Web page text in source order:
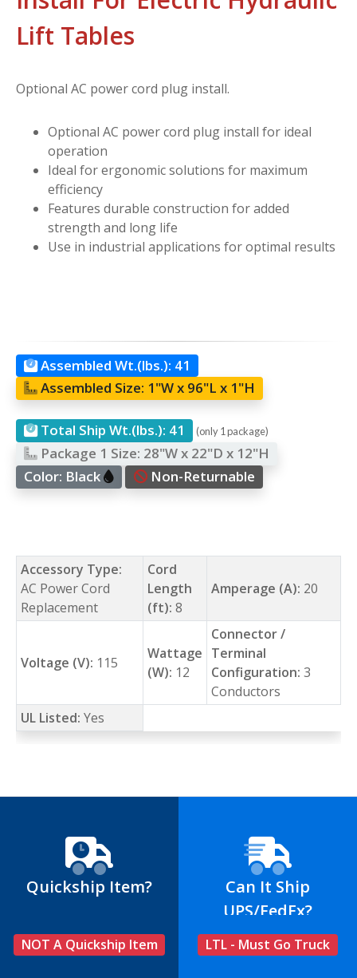
Lift Tables
Optional AC power cord plug install.
Optional AC power cord plug install for ideal
operation
Ideal for ergonomic solutions for maximum
efficiency
Features durable construction for added
strength and long life
Use in industrial applications for optimal results
Assembled Wt.(lbs.): 41
Assembled Size: 1"W x 96"L x 1"H
Total Ship Wt.(lbs.): 41 (only 1 package)
Package 1 Size: 28"W x 22"D x 12"H
Color: Black Non-Returnable
Accessory Type:
AC Power Cord
Replacement
Cord
Length
(ft): 8
Amperage (A): 20
Voltage (V): 115
Wattage
(W): 12
Connector /
Terminal
Configuration: 3
Conductors
UL Listed: Yes
Quickship Item?
NOT A Quickship Item
Can It Ship
UPS/FedEx?
LTL - Must Go Truck